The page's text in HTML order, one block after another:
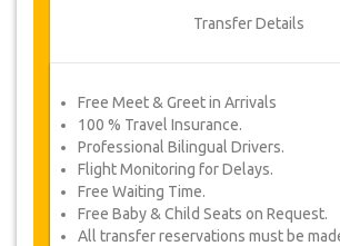
Transfer Details
Free Meet & Greet in Arrivals
100 % Travel Insurance.
Professional Bilingual Drivers.
Flight Monitoring for Delays.
Free Waiting Time.
Free Baby & Child Seats on Request.
All transfer reservations must be